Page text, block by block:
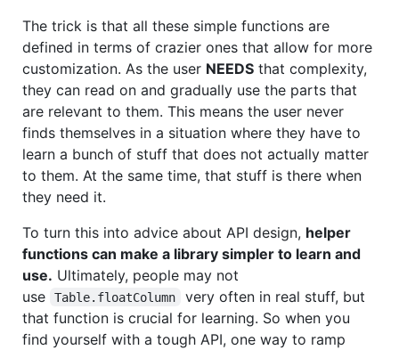
The trick is that all these simple functions are
defined in terms of crazier ones that allow for more
customization. As the user NEEDS that complexity,
they can read on and gradually use the parts that
are relevant to them. This means the user never
finds themselves in a situation where they have to
learn a bunch of stuff that does not actually matter
to them. At the same time, that stuff is there when
they need it.
To turn this into advice about API design, helper
functions can make a library simpler to learn and
use. Ultimately, people may not
use
Table.floatColumn
very often in real stuff, but
that function is crucial for learning. So when you
find yourself with a tough API, one way to ramp